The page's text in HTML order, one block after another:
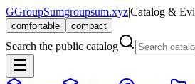
GGroupSumgroupsum.xyz|Catalog &
comfortable compact
Search the public catalog